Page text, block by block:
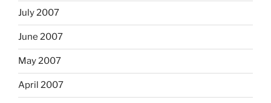
July 2007
June 2007
May 2007
April 2007